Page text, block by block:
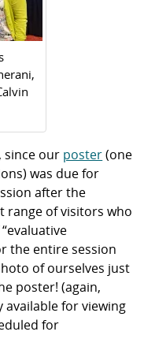
since our poster(one
was due for
after the
range of visitors who
the entire session
of ourselves just
poster! (again,
for viewing
for